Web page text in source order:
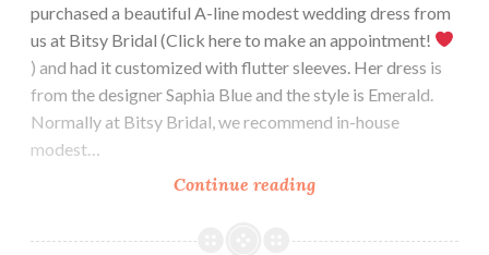
purchased a beautiful A-line modest wedding dress from
us at Bitsy Bridal (Click here to make an appointment!
) and had it customized with flutter sleeves. Her dress is
from the designer Saphia Blue and the style is Emerald.
Normally at Bitsy Bridal, we recommend in-house
modest…
Continue readingOur
Lauren.